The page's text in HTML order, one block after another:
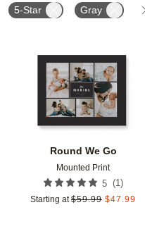
5-Star Gray
Round We Go
Mounted Print
5 (1)
Starting at $59.99 $47.99